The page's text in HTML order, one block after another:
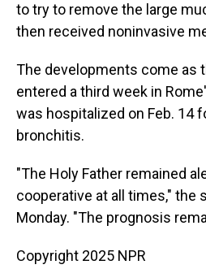
to try to remove the large
then received noninvasive
The developments come as
entered a third week in
was hospitalized on Feb. 14
bronchitis.
"The Holy Father remained
cooperative at all times," the
Monday. "The prognosis
Copyright 2025 NPR